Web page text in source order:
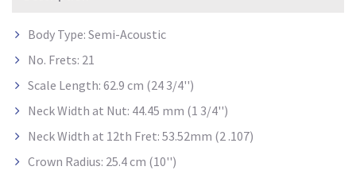
Body Type: Semi-Acoustic
No. Frets: 21
Scale Length: 62.9 cm (24 3/4'')
Neck Width at Nut: 44.45 mm (1 3/4'')
Neck Width at 12th Fret: 53.52mm (2 .107)
Crown Radius: 25.4 cm (10'')